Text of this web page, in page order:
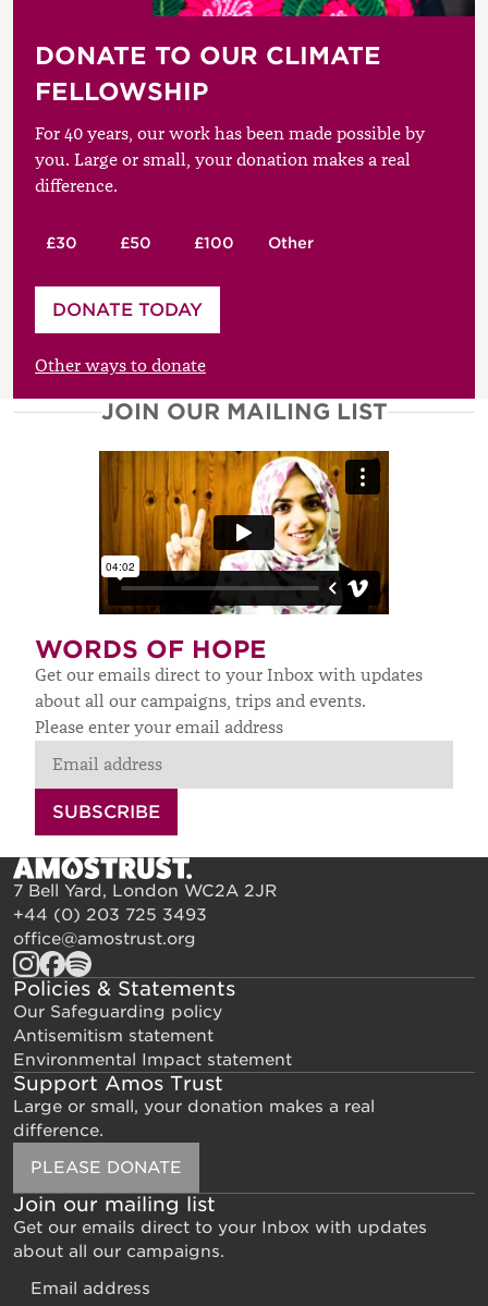
DONATE TO OUR CLIMATE
FELLOWSHIP
For 40 years, our work has been made possible by
you. Large or small, your donation makes a real
difference.
£30 £50 £100 Other
Please enter your amount
DONATE TODAY
Other ways to donate
JOIN OUR MAILING LIST
WORDS OF HOPE
Get our emails direct to your Inbox with updates
about all our campaigns, trips and events.
Please enter your email address
SUBSCRIBE
7 Bell Yard, London WC2A 2JR
+44 (0) 203 725 3493
office@amostrust.org
Policies & Statements
Our Safeguarding policy
Antisemitism statement
Environmental Impact statement
Support Amos Trust
Large or small, your donation makes a real
difference.
PLEASE DONATE
Join our mailing list
Get our emails direct to your Inbox with updates
about all our campaigns.